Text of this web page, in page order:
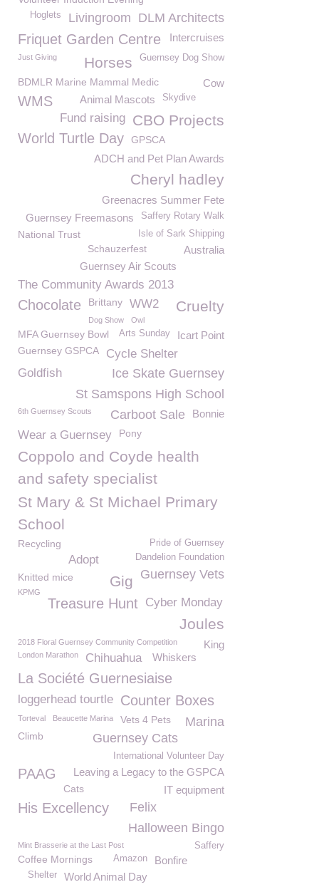
DLM Architects
Livingroom
Hoglets
Friquet Garden Centre Intercruises
Guernsey Dog Show
Horses
Just Giving
BDMLR Marine Mammal Medic Cow
Skydive
Animal Mascots
WMS
CBO Projects
Fund raising
World Turtle Day GPSCA
ADCH and Pet Plan Awards
Cheryl hadley
Greenacres Summer Fete
Saffery Rotary Walk
Guernsey Freemasons
National Trust Isle of Sark Shipping
Schauzerfest
Australia
Guernsey Air Scouts
The Community Awards 2013
Chocolate Brittany Cruelty
WW2
Dog Show Owl
MFA Guernsey Bowl Icart Point
Arts Sunday
Guernsey GSPCA
Cycle Shelter
Goldfish
Ice Skate Guernsey
St Samspons High School
6th Guernsey Scouts Bonnie
Carboot Sale
Wear a Guernsey Pony
Coppolo and Coyde health
and safety specialist
St Mary & St Michael Primary
School
Pride of Guernsey
Recycling
Dandelion Foundation
Adopt
Guernsey Vets
Knitted mice Gig
KPMG
Treasure Hunt Cyber Monday
Joules
2018 Floral Guernsey Community Competition
King
Whiskers
London Marathon Chihuahua
La Société Guernesiaise
loggerhead tourtle Counter Boxes
Torteval Beaucette Marina Vets 4 Pets
Marina
Guernsey Cats
Climb
International Volunteer Day
Leaving a Legacy to the GSPCA
PAAG
IT equipment
Cats
His Excellency
Felix
Halloween Bingo
Mint Brasserie at the Last Post Saffery
Coffee Mornings Bonfire
Amazon
World Animal Day
Shelter